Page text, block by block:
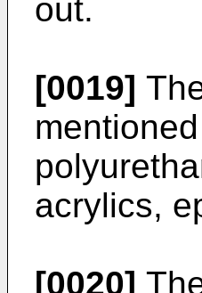
out.
[0019]
acrylics,
[0020]